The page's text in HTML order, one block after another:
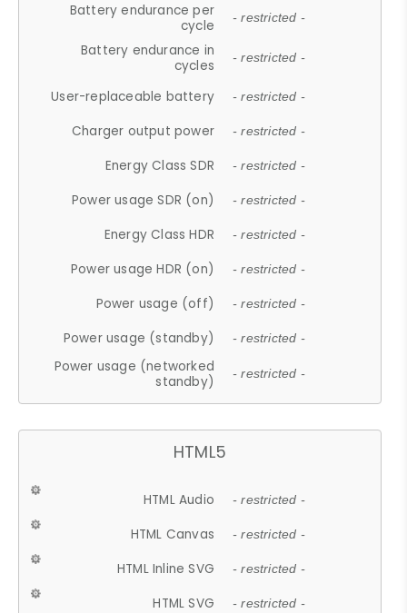
Battery endurance per
cycle
- restricted -
Battery endurance in
cycles
- restricted -
User-replaceable battery - restricted -
Charger output power - restricted -
Energy Class SDR - restricted -
Power usage SDR (on) - restricted -
Energy Class HDR - restricted -
Power usage HDR (on) - restricted -
Power usage (off) - restricted -
Power usage (standby) - restricted -
Power usage (networked
standby)
- restricted -
HTML5
HTML Audio - restricted -
HTML Canvas - restricted -
HTML Inline SVG - restricted -
HTML SVG - restricted -